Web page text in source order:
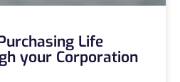
Life
your Corporation